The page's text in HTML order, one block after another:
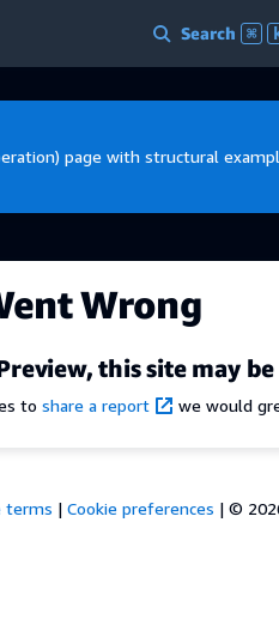
Search ⌘
page with structural
Wrong
this site may
to share a report we would
terms | Cookie preferences | ©